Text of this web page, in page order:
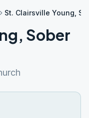
St. Clairsville Young,
Sober